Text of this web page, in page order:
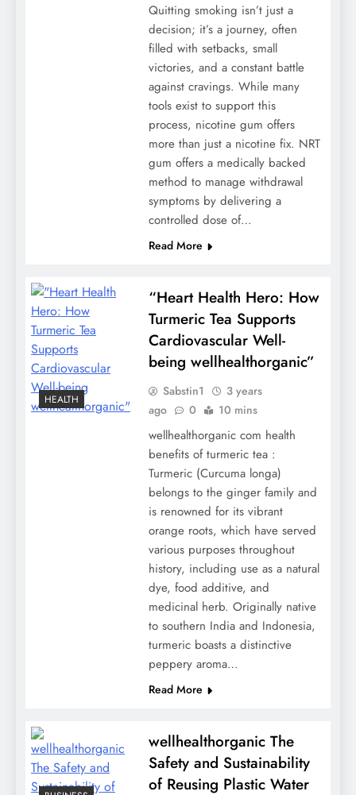
Quitting smoking isn’t just a
decision; it’s a journey, often
filled with setbacks, small
victories, and a constant battle
against cravings. While many
tools exist to support this
process, nicotine gum offers
more than just a nicotine fix. NRT
gum offers a medically backed
method to manage withdrawal
symptoms by delivering a
controlled dose of…
Read More
HEALTH
“Heart Health Hero: How
Turmeric Tea Supports
Cardiovascular Well-
being wellhealthorganic”
Sabstin1
3 years
ago
0 10 mins
wellhealthorganic com health
benefits of turmeric tea :
Turmeric (Curcuma longa)
belongs to the ginger family and
is renowned for its vibrant
orange roots, which have served
various purposes throughout
history, including use as a natural
dye, food additive, and
medicinal herb. Originally native
to southern India and Indonesia,
turmeric boasts a distinctive
peppery aroma…
Read More
wellhealthorganic The
Safety and Sustainability
of Reusing Plastic Water